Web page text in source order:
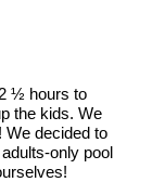
½ hours to
the kids. We
We decided to
only pool